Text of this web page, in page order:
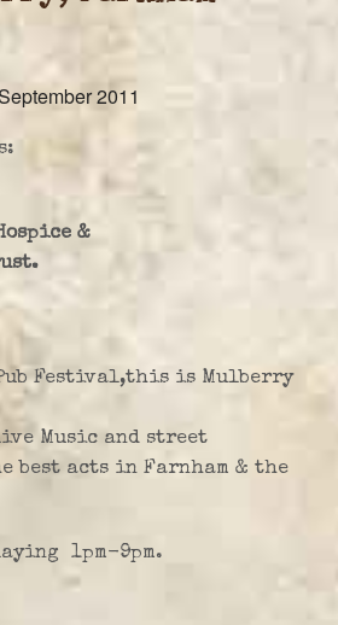
2011
&
Festival,this is Mulberry
Music and street
best acts in Farnham & the
1pm-9pm.